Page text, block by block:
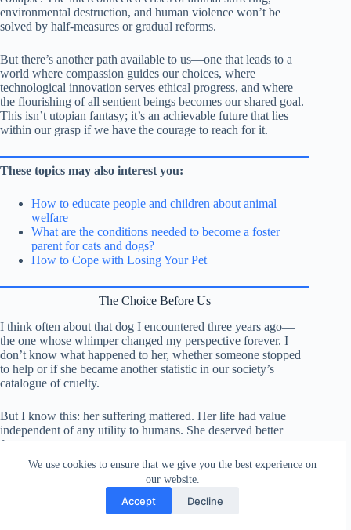
We use cookies to ensure that we give you the best experience on
our website.
Accept Decline
environmental destruction, and human violence won’t be
solved by half-measures or gradual reforms.
But there’s another path available to us—one that leads to a
world where compassion guides our choices, where
technological innovation serves ethical progress, and where
the flourishing of all sentient beings becomes our shared goal.
This isn’t utopian fantasy; it’s an achievable future that lies
within our grasp if we have the courage to reach for it.
These topics may also interest you:
How to educate people and children about animal
welfare
What are the conditions needed to become a foster
parent for cats and dogs?
How to Cope with Losing Your Pet
The Choice Before Us
I think often about that dog I encountered three years ago—
the one whose whimper changed my perspective forever. I
don’t know what happened to her, whether someone stopped
to help or if she became another statistic in our society’s
catalogue of cruelty.
But I know this: her suffering mattered. Her life had value
independent of any utility to humans. She deserved better
from us.
Every animal currently trapped in a factory farm, every
creature being tortured in the name of science, every
companion animal threatened by an abusive partner—they all